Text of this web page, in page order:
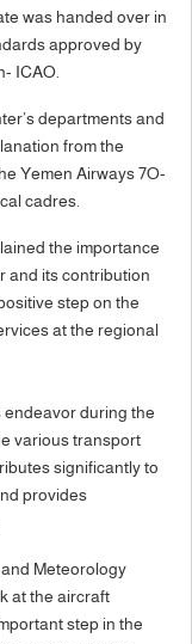
was handed over in
approved by
ICAO.
departments and
from the
Yemen Airways 7O-
cadres.
the importance
and its contribution
step on the
at the regional
endeavor during the
various transport
significantly to
provides
Meteorology
at the aircraft
step in the